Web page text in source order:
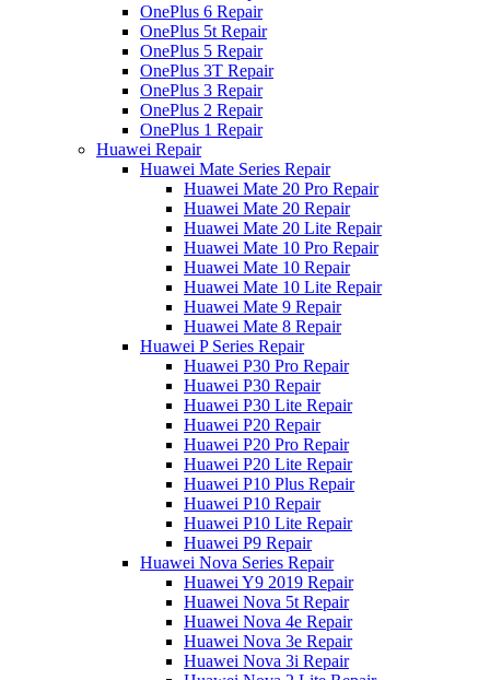
OnePlus 6 Repair
OnePlus 5t Repair
OnePlus 5 Repair
OnePlus 3T Repair
OnePlus 3 Repair
OnePlus 2 Repair
OnePlus 1 Repair
Huawei Repair
Huawei Mate Series Repair
Huawei Mate 20 Pro Repair
Huawei Mate 20 Repair
Huawei Mate 20 Lite Repair
Huawei Mate 10 Pro Repair
Huawei Mate 10 Repair
Huawei Mate 10 Lite Repair
Huawei Mate 9 Repair
Huawei Mate 8 Repair
Huawei P Series Repair
Huawei P30 Pro Repair
Huawei P30 Repair
Huawei P30 Lite Repair
Huawei P20 Repair
Huawei P20 Pro Repair
Huawei P20 Lite Repair
Huawei P10 Plus Repair
Huawei P10 Repair
Huawei P10 Lite Repair
Huawei P9 Repair
Huawei Nova Series Repair
Huawei Y9 2019 Repair
Huawei Nova 5t Repair
Huawei Nova 4e Repair
Huawei Nova 3e Repair
Huawei Nova 3i Repair